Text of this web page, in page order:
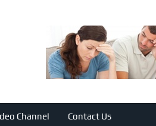
Channel Contact Us